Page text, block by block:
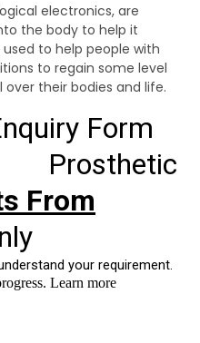
electronics, are
the body to help it
to help people with
to regain some level
their bodies and life.